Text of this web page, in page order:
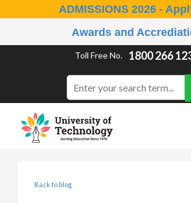
ADMISSIONS 2026 -
Awards and
Toll Free No. 1800 266
Back to blog